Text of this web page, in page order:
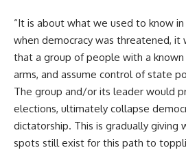
“It is about what we used to know
when democracy was threatened, it
that a group of people with a
arms, and assume control of state
The group and/or its leader would
elections, ultimately collapse
dictatorship. This is gradually giving
spots still exist for this path to